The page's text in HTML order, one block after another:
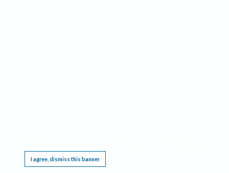
I agree, dismiss this banner